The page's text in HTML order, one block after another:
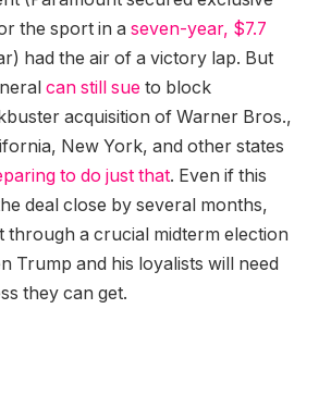
the sport in a seven-year, $7.7
had the air of a victory lap. But
can still sue to block
acquisition of Warner Bros.,
New York, and other states
to do just that. Even if this
deal close by several months,
through a crucial midterm election
Trump and his loyalists will need
they can get.